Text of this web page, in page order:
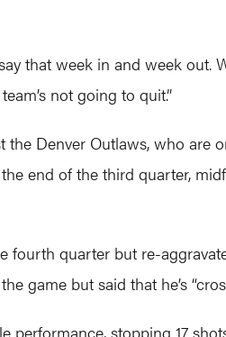
that week in and week
not going to quit.”
Denver Outlaws, who
end of the third quarter,
fourth quarter but re-
game but said that he’s
stopping 17